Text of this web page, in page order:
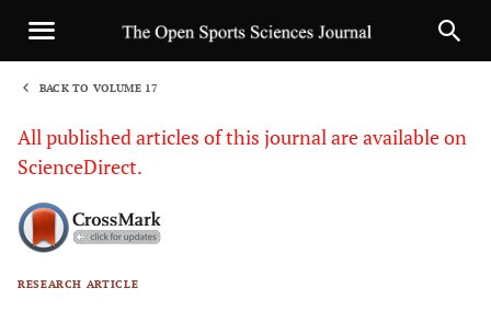
BACK TO VOLUME 17
All published articles of this journal are available on
ScienceDirect.
RESEARCH ARTICLE